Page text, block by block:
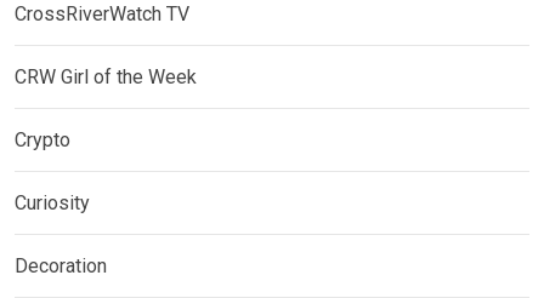
CrossRiverWatch TV
CRW Girl of the Week
Crypto
Curiosity
Decoration